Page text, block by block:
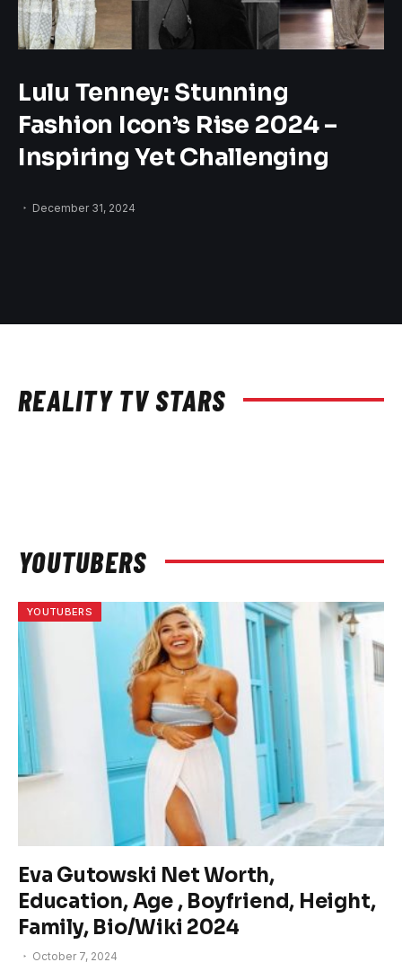
Lulu Tenney: Stunning
Fashion Icon’s Rise 2024 –
Inspiring Yet Challenging
December 31, 2024
REALITY TV STARS
YOUTUBERS
YOUTUBERS
Eva Gutowski Net Worth,
Education, Age , Boyfriend, Height,
Family, Bio/Wiki 2024
October 7, 2024